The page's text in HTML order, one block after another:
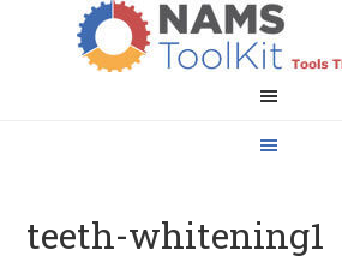
teeth-whitening1